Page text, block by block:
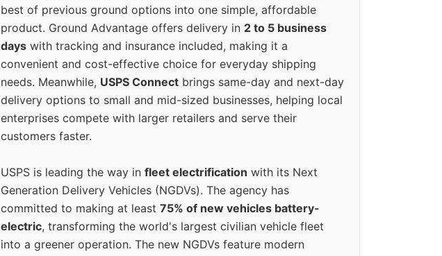
best of previous ground options into one simple, affordable
product. Ground Advantage offers delivery in 2 to 5 business
days with tracking and insurance included, making it a
convenient and cost-effective choice for everyday shipping
needs. Meanwhile, USPS Connect brings same-day and next-day
delivery options to small and mid-sized businesses, helping local
enterprises compete with larger retailers and serve their
customers faster.
USPS is leading the way in fleet electrification with its Next
Generation Delivery Vehicles (NGDVs). The agency has
committed to making at least 75% of new vehicles battery-
electric, transforming the world's largest civilian vehicle fleet
into a greener operation. The new NGDVs feature modern